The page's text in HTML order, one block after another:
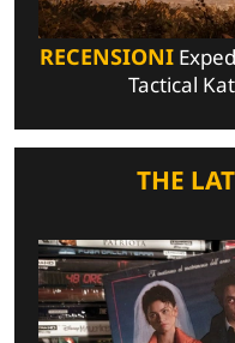
RECENSIONI
Tactical
THE